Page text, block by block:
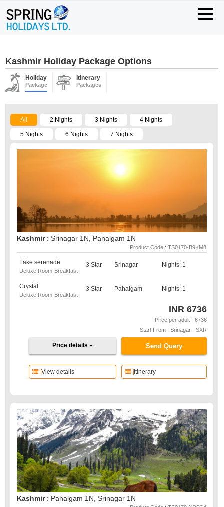
Kashmir Holiday Package Options
Holiday
Package
Itinerary
Packages
All 2 Nights 3 Nights 4 Nights
5 Nights 6 Nights 7 Nights
Kashmir : Srinagar 1N, Pahalgam 1N
Product Code : TS0170-B9KM8
Lake serenade
Deluxe Room-Breakfast
3 Star Srinagar Nights: 1
Crystal
Deluxe Room-Breakfast
3 Star Pahalgam Nights: 1
INR 6736
Price per adult - 6736
Start From : Srinagar - SXR
Send Query
Price details
Itinerary
View details
Kashmir : Pahalgam 1N, Srinagar 1N